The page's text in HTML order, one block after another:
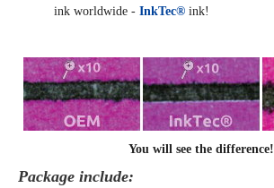
ink worldwide - InkTec® ink!
You will see the difference!
Package include: